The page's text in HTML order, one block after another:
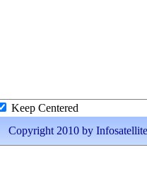
Keep Centered
Copyright 2010 by